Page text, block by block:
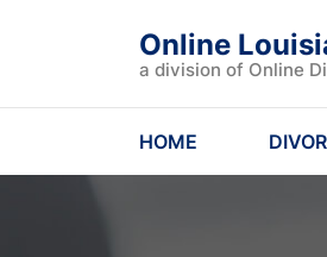
Online
a division of Online
HOME